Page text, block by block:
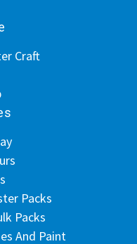
Craft
Packs
Packs
And Paint